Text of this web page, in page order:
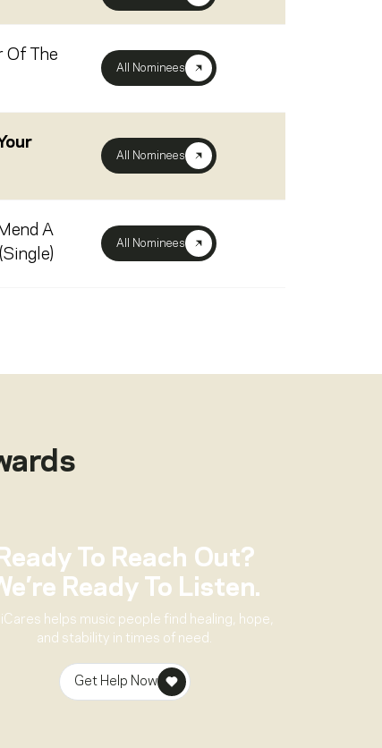
Of The
All Nominees
All Nominees
A
All Nominees
Ready To Reach Out?
Ready To Listen.
helps music people find healing, hope,
and stability in times of need.
Get Help Now